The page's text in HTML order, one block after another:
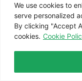
We use cookies to
serve personalized
By clicking "Accept
cookies. Cookie